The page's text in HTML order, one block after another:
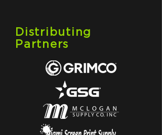
Distributing
Partners